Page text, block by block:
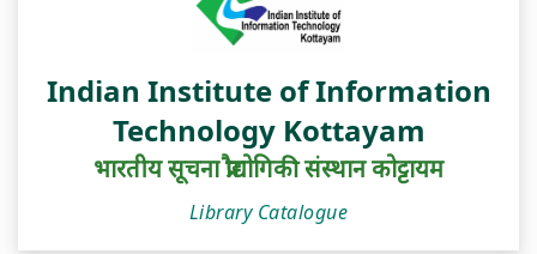
Indian Institute of Information
Technology Kottayam
भारतीय सूचना प्रौद्योगिकी संस्थान कोट्टायम
Library Catalogue